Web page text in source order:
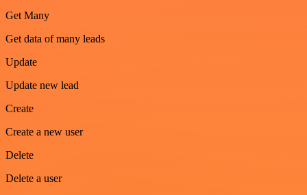
Get Many
Get data of many leads
Update
Update new lead
Create
Create a new user
Delete
Delete a user